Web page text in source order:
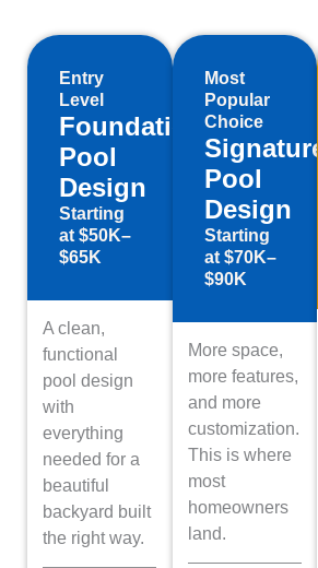
Entry
Level
Foundation
Pool
Design
Starting
at $50K–
$65K
A clean,
functional
pool design
with
everything
needed for a
beautiful
backyard built
the right way.
Most
Popular
Choice
Signature
Pool
Design
Starting
at $70K–
$90K
More space,
more features,
and more
customization.
This is where
most
homeowners
land.